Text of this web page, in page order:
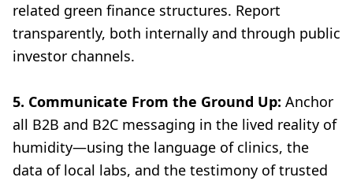
related green finance structures. Report
transparently, both internally and through public
investor channels.
5. Communicate From the Ground Up: Anchor
all B2B and B2C messaging in the lived reality of
humidity—using the language of clinics, the
data of local labs, and the testimony of trusted